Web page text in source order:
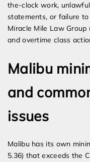
the-clock work,
statements, or failure
Miracle Mile Law
and overtime class
Malibu
and
issues
Malibu has its own
5.36) that exceeds the